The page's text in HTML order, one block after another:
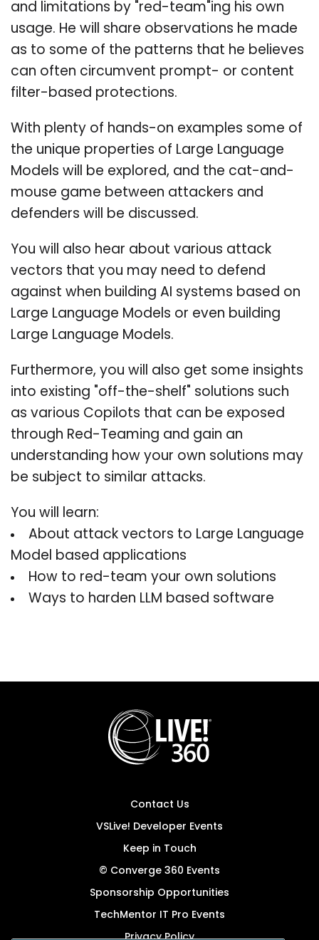
and limitations by "red-team"ing his own
usage. He will share observations he made
as to some of the patterns that he believes
can often circumvent prompt- or content
filter-based protections.
With plenty of hands-on examples some of
the unique properties of Large Language
Models will be explored, and the cat-and-
mouse game between attackers and
defenders will be discussed.
You will also hear about various attack
vectors that you may need to defend
against when building AI systems based on
Large Language Models or even building
Large Language Models.
Furthermore, you will also get some insights
into existing "off-the-shelf" solutions such
as various Copilots that can be exposed
through Red-Teaming and gain an
understanding how your own solutions may
be subject to similar attacks.
You will learn:
About attack vectors to Large Language
Model based applications
How to red-team your own solutions
Ways to harden LLM based software
Contact Us
VSLive! Developer Events
Keep in Touch
© Converge 360 Events
Sponsorship Opportunities
TechMentor IT Pro Events
Privacy Policy